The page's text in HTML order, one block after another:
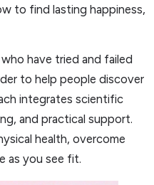
to find lasting happiness,
have tried and failed
to help people discover
integrates scientific
and practical support.
health, overcome
as you see fit.